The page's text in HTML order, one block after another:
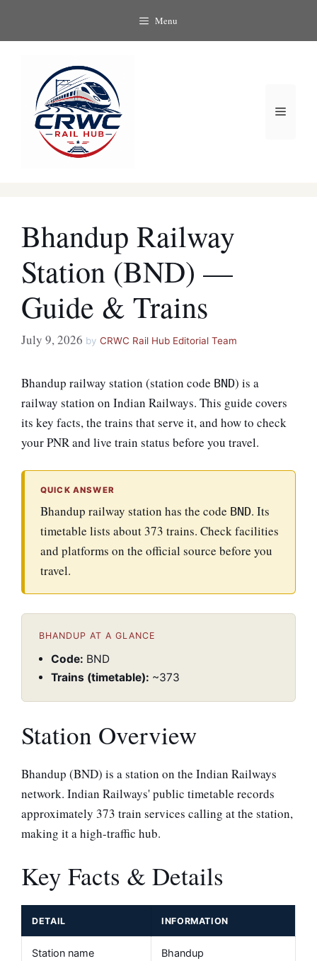
Menu
Menu
Bhandup Railway
Station (BND) —
Guide & Trains
July 9, 2026 by CRWC Rail Hub Editorial Team
Bhandup railway station (station code BND) is a
railway station on Indian Railways. This guide covers
its key facts, the trains that serve it, and how to check
your PNR and live train status before you travel.
QUICK ANSWER
Bhandup railway station has the code BND. Its
timetable lists about 373 trains. Check facilities
and platforms on the official source before you
travel.
BHANDUP AT A GLANCE
Code: BND
Trains (timetable): ~373
Station Overview
Bhandup (BND) is a station on the Indian Railways
network. Indian Railways' public timetable records
approximately 373 train services calling at the station,
making it a high-traffic hub.
Key Facts & Details
DETAIL INFORMATION
Station name Bhandup